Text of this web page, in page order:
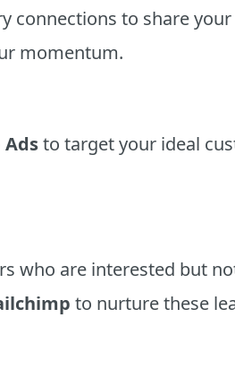
connections to share
momentum.
Adsto target your ideal
who are interested but
to nurture these